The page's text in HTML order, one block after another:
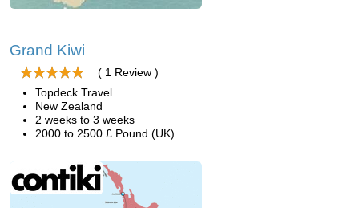
Grand Kiwi
( 1 Review )
Topdeck Travel
New Zealand
2 weeks to 3 weeks
2000 to 2500 £ Pound (UK)